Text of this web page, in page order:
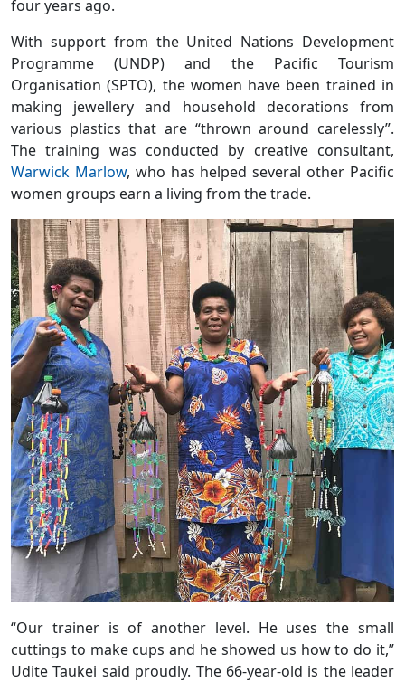
four years ago.
With support from the United Nations Development
Programme (UNDP) and the Pacific Tourism
Organisation (SPTO), the women have been trained in
making jewellery and household decorations from
various plastics that are “thrown around carelessly”.
The training was conducted by creative consultant,
Warwick Marlow, who has helped several other Pacific
women groups earn a living from the trade.
“Our trainer is of another level. He uses the small
cuttings to make cups and he showed us how to do it,”
Udite Taukei said proudly. The 66-year-old is the leader